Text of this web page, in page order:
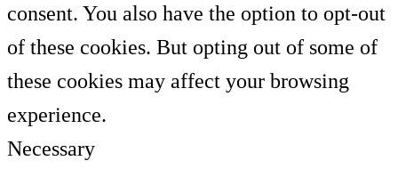
consent. You also have the option to opt-out
of these cookies. But opting out of some of
these cookies may affect your browsing
experience.
Necessary